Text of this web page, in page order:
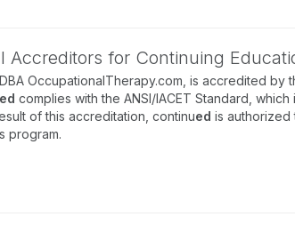
Accreditors for Continuing
DBA OccupationalTherapy.com, is accredited
ed complies with the ANSI/IACET Standard,
of this accreditation, continued is authorized
program.